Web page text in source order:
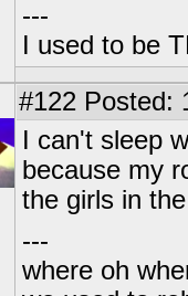
---
I used to be
#122 Posted:
I can't sleep
because my
the girls in
---
where oh